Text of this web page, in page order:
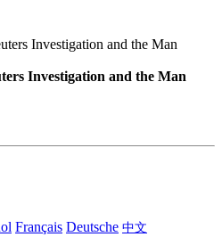
Investigation and the Man
Français Deutsche 中文